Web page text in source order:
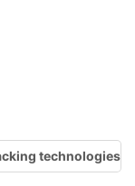
technologies